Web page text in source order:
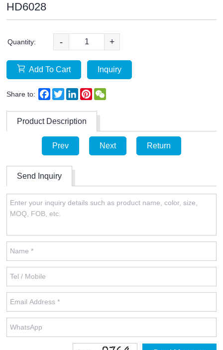
HD6028
Quantity: - +
Add To Cart Inquiry
Share to: Facebook
TwitterLinkedInPinterest
Product Description
Prev Next Return
Send Inquiry